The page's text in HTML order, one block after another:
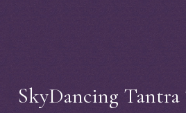
SkyDancing Tantra